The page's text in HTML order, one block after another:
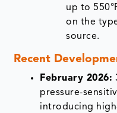
up to
on the
source.
Recent
February 2026:
pressure-
introducing